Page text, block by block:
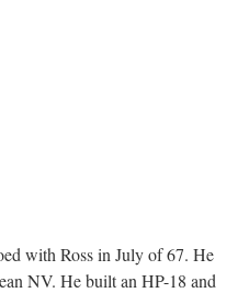
with Ross in July of 67. He
NV. He built an HP-18 and